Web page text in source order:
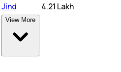
Jind
4.21 Lakh
View More